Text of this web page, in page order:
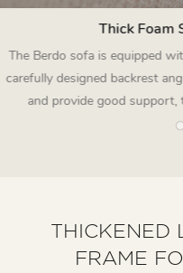
Thick Foam
The Berdo sofa is equipped
carefully designed backrest
and provide good support,
THICKENED
FRAME